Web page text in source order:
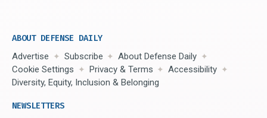
ABOUT DEFENSE DAILY
Advertise Subscribe
About Defense Daily
Cookie Settings
Privacy & Terms
Accessibility
Diversity, Equity, Inclusion & Belonging
NEWSLETTERS